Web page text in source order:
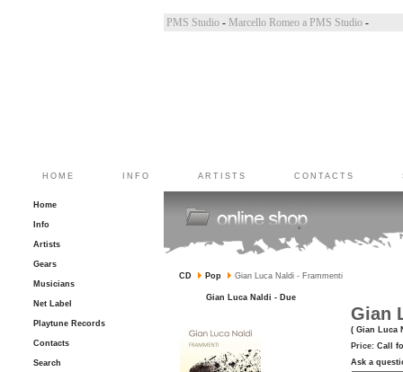
Marco Belluzzo a PMS Studio-Marcello Romeo a PMS Studio
HOME INFO ARTISTS CONTACTS
Home
Info
Artists
Gears
Musicians
Net Label
Playtune Records
Contacts
Search
CD Pop Gian Luca Naldi - Frammenti
Gian Luca Naldi - Due
Gian
( Gian Luca
Price:Call
Ask a